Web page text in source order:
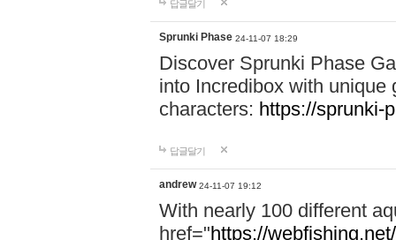
답글달기
Sprunki Phase 24-11-07 18:29
Discover Sprunki Phase
into Incredibox with unique
characters: https://sprunki-
답글달기
andrew 24-11-07 19:12
With nearly 100 different
href="https://